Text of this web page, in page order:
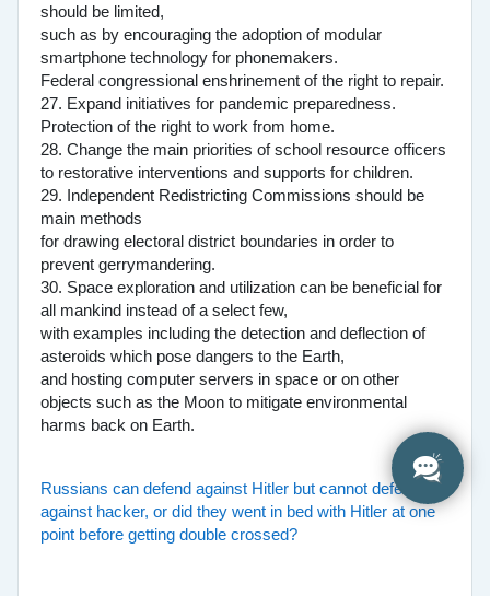
should be limited,
such as by encouraging the adoption of modular
smartphone technology for phonemakers.
Federal congressional enshrinement of the right to repair.
27. Expand initiatives for pandemic preparedness.
Protection of the right to work from home.
28. Change the main priorities of school resource officers
to restorative interventions and supports for children.
29. Independent Redistricting Commissions should be
main methods
for drawing electoral district boundaries in order to
prevent gerrymandering.
30. Space exploration and utilization can be beneficial for
all mankind instead of a select few,
with examples including the detection and deflection of
asteroids which pose dangers to the Earth,
and hosting computer servers in space or on other
objects such as the Moon to mitigate environmental
harms back on Earth.
Russians can defend against Hitler but cannot defend
against hacker, or did they went in bed with Hitler at one
point before getting double crossed?